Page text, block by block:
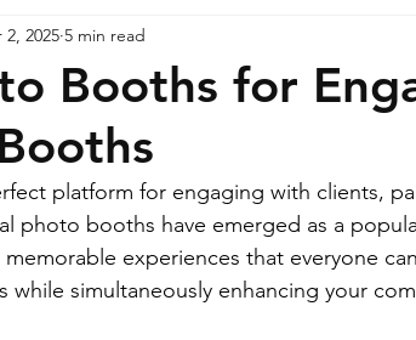
Audio Guestbook
Booths for
2, 2025 5 min read
platform for engaging with clients,
photo booths have emerged as a
experiences that everyone
simultaneously enhancing your